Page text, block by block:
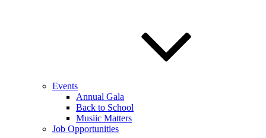
Events
Annual Gala
Back to School
Musiic Matters
Job Opportunities